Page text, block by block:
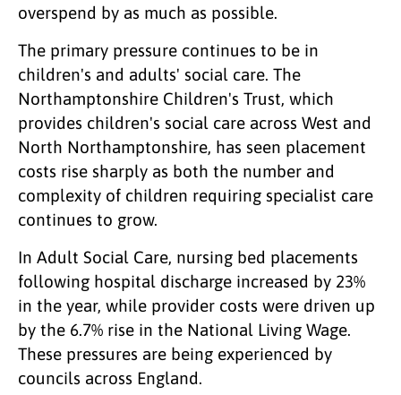
overspend by as much as possible.
The primary pressure continues to be in
children's and adults' social care. The
Northamptonshire Children's Trust, which
provides children's social care across West and
North Northamptonshire, has seen placement
costs rise sharply as both the number and
complexity of children requiring specialist care
continues to grow.
In Adult Social Care, nursing bed placements
following hospital discharge increased by 23%
in the year, while provider costs were driven up
by the 6.7% rise in the National Living Wage.
These pressures are being experienced by
councils across England.